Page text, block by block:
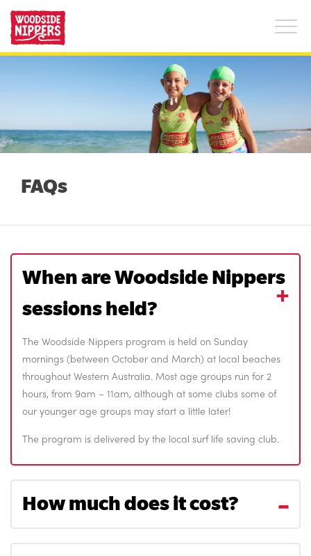
What is Woodside Nippers?
FAQs
Summer safety tips
Find a Club
FAQs
When are Woodside Nippers
sessions held?
The Woodside Nippers program is held on Sunday
mornings (between October and March) at local beaches
throughout Western Australia. Most age groups run for 2
hours, from 9am – 11am, although at some clubs some of
our younger age groups may start a little later!
The program is delivered by the local surf life saving club.
How much does it cost?